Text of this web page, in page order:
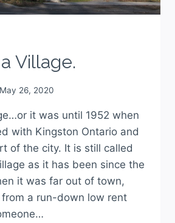
Village.
May 26, 2020
it was until 1952 when
with Kingston Ontario and
of the city. It is still called
as it has been since the
it was far out of town,
a run-down low rent